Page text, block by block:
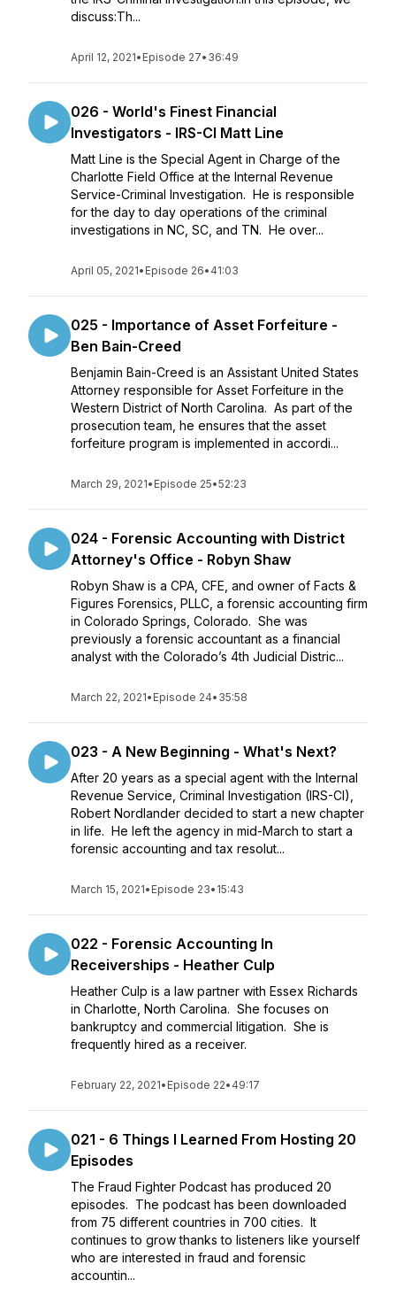
discuss:Th...
April 12, 2021• Episode 27• 36:49
026 - World's Finest Financial
Investigators - IRS-CI Matt Line
Matt Line is the Special Agent in Charge of the
Charlotte Field Office at the Internal Revenue
Service-Criminal Investigation. He is responsible
for the day to day operations of the criminal
investigations in NC, SC, and TN. He over...
April 05, 2021• Episode 26• 41:03
025 - Importance of Asset Forfeiture -
Ben Bain-Creed
Benjamin Bain-Creed is an Assistant United States
Attorney responsible for Asset Forfeiture in the
Western District of North Carolina. As part of the
prosecution team, he ensures that the asset
forfeiture program is implemented in accordi...
March 29, 2021• Episode 25•52:23
024 - Forensic Accounting with District
Attorney's Office - Robyn Shaw
Robyn Shaw is a CPA, CFE, and owner of Facts &
Figures Forensics, PLLC, a forensic accounting firm
in Colorado Springs, Colorado. She was
previously a forensic accountant as a financial
analyst with the Colorado’s 4th Judicial Distric...
March 22, 2021• Episode 24• 35:58
023 - A New Beginning - What's Next?
After 20 years as a special agent with the Internal
Revenue Service, Criminal Investigation (IRS-CI),
Robert Nordlander decided to start a new chapter
in life. He left the agency in mid-March to start a
forensic accounting and tax resolut...
March 15, 2021• Episode 23• 15:43
022 - Forensic Accounting In
Receiverships - Heather Culp
Heather Culp is a law partner with Essex Richards
in Charlotte, North Carolina. She focuses on
bankruptcy and commercial litigation. She is
frequently hired as a receiver.
February 22, 2021• Episode 22• 49:17
021 - 6 Things I Learned From Hosting 20
Episodes
The Fraud Fighter Podcast has produced 20
episodes. The podcast has been downloaded
from 75 different countries in 700 cities. It
continues to grow thanks to listeners like yourself
who are interested in fraud and forensic
accountin...